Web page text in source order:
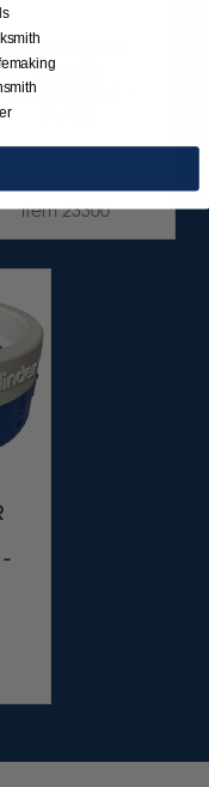
CARBIDE BUR
ROUND
ASSORTMENT -
Item 23300
-